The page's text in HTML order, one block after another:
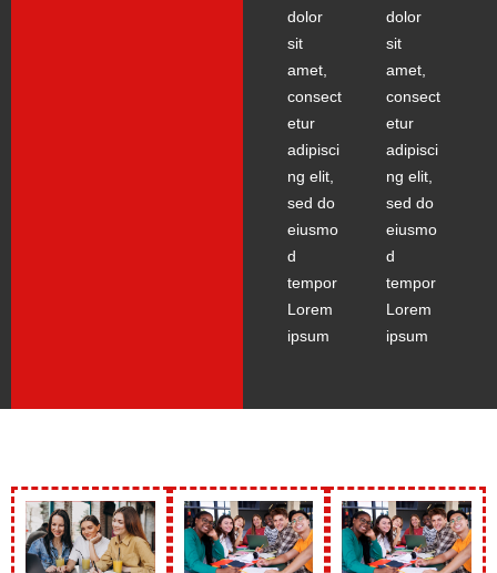
dolor
sit
amet,
consect
etur
adipisci
ng elit,
sed do
eiusmo
d
tempor
Lorem
ipsum
dolor
sit
amet,
consect
etur
adipisci
ng elit,
sed do
eiusmo
d
tempor
Lorem
ipsum